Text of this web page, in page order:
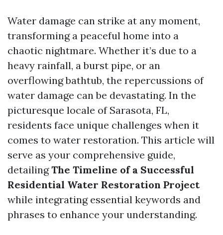
Water damage can strike at any moment,
transforming a peaceful home into a
chaotic nightmare. Whether it’s due to a
heavy rainfall, a burst pipe, or an
overflowing bathtub, the repercussions of
water damage can be devastating. In the
picturesque locale of Sarasota, FL,
residents face unique challenges when it
comes to water restoration. This article will
serve as your comprehensive guide,
detailingThe Timeline of a Successful
Residential Water Restoration Project
while integrating essential keywords and
phrases to enhance your understanding.